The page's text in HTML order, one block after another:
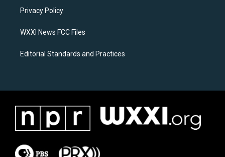
a
k
Privacy Policy
WXXI News FCC Files
Editorial Standards and Practices